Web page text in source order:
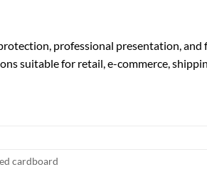
professional presentation,
suitable for retail, e-commerce,
cardboard